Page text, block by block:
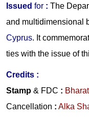
Issued for : The
and multidimensional
Cyprus. It
ties with the issue of
Credits :
Stamp & FDC :
Cancellation : Alka